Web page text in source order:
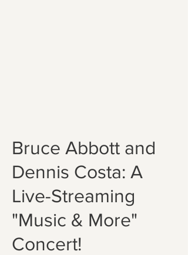
Bruce Abbott and
Dennis Costa: A
Live-Streaming
"Music & More"
Concert!